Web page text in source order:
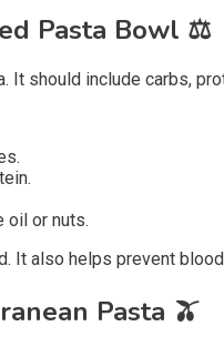
Pasta Bowl ⚖️
It should include carbs,
oil or nuts.
It also helps prevent
Pasta 🫒